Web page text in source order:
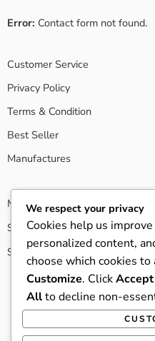
Error: Contact form not found.
Customer Service
Privacy Policy
Terms & Condition
Best Seller
Manufactures
Monday - Friday
Saturday
Sunday
© 2022 - All
We respect your privacy
Cookies help us
personalized content,
choose which cookies
Customize. Click
Allto decline non-